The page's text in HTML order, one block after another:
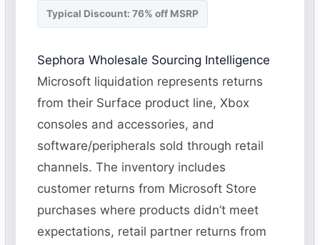
Typical Discount: 76% off MSRP
Sephora Wholesale Sourcing Intelligence
Microsoft liquidation represents returns
from their Surface product line, Xbox
consoles and accessories, and
software/peripherals sold through retail
channels. The inventory includes
customer returns from Microsoft Store
purchases where products didn’t meet
expectations, retail partner returns from